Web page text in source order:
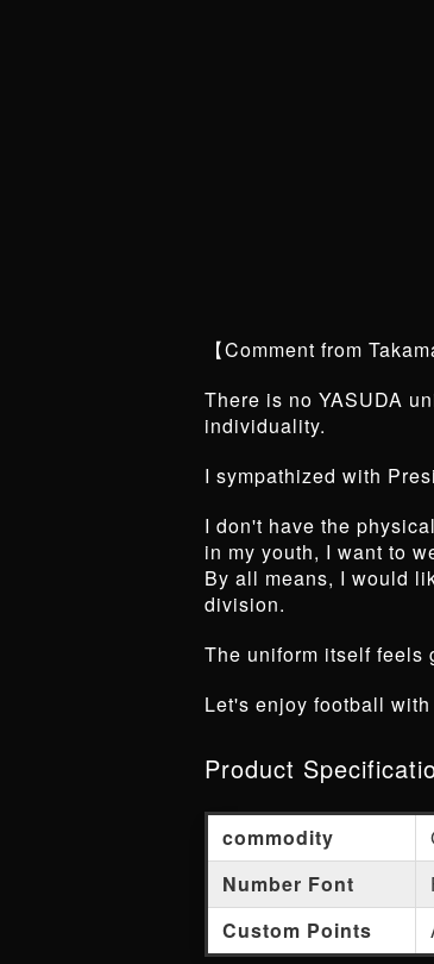
【Comment from
There is no YASUDA
individuality.
I sympathized with
I don't have the
in my youth, I want to
By all means, I would
division.
The uniform itself feels
Let's enjoy football
Product
commodity
Number Font
Custom Points